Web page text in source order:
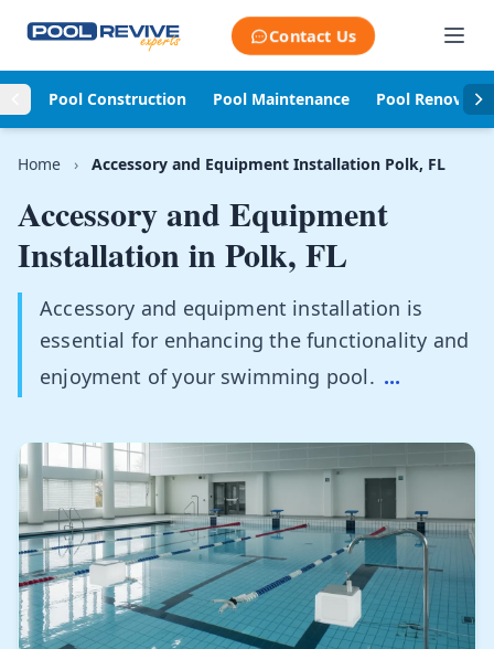
Contact Us
Pool Construction Pool Maintenance Pool
Home › Accessory and Equipment Installation Polk, FL
Accessory and Equipment
Installation inPolk, FL
Accessory and equipment installation is
essential for enhancing the functionality and
enjoyment of your swimming pool. ...